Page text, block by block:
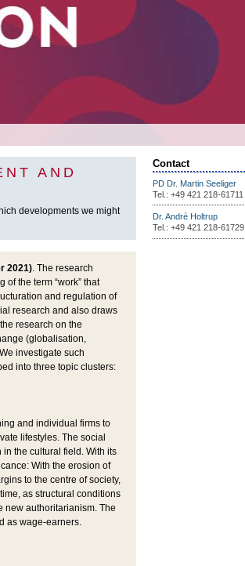
AND
developments we might
2021). The research
the term “work” that
and regulation of
research and also draws
research on the
(globalisation,
investigate such
into three topic clusters:
and individual firms to
lifestyles. The social
the cultural field. With its
With the erosion of
to the centre of society,
as structural conditions
new authoritarianism. The
as wage-earners.
Contact
PD Dr. Martin Seeliger
Tel.: +49 421 218-61711
Dr. André Holtrup
Tel.: +49 421 218-61729